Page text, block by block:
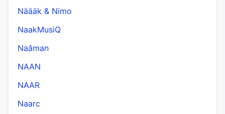
Näääk & Nimo
NaakMusiQ
Naâman
NAAN
NAAR
Naarc